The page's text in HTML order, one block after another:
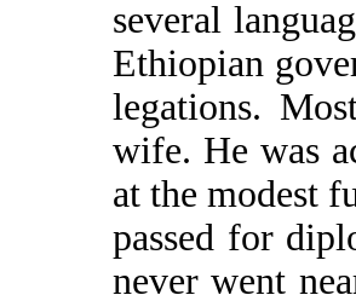
several
Ethiopian
legations.
wife. He was
at the modest
passed for
never went